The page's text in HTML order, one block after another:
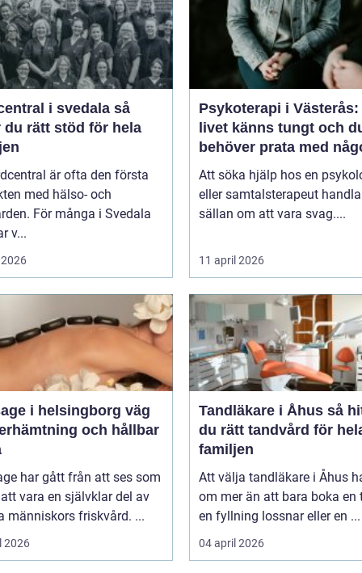
i svedala så
du rätt stöd för hela
är ofta den första
med hälso- och
För många i Svedala
v...
Psykoterapi i Västerås:
livet känns tungt och
behöver prata med
Att söka hjälp hos en
eller samtalsterapeut
sällan om att vara svag....
11 april 2026
i helsingborg väg
och hållbar
har gått från att ses som
vara en självklar del av
människors friskvård. ...
2026
Tandläkare i Åhus så hittar
du rätt tandvård för
familjen
Att välja tandläkare i Åhus
om mer än att bara boka en
en fyllning lossnar eller en ...
04 april 2026